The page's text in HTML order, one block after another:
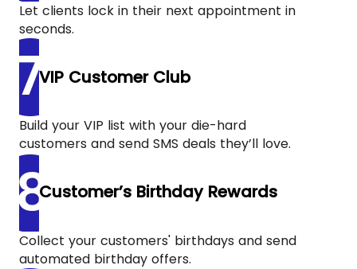
Let clients lock in their next appointment in
seconds.
VIP Customer Club
Build your VIP list with your die-hard
customers and send SMS deals they’ll love.
Customer’s Birthday Rewards
Collect your customers' birthdays and send
automated birthday offers.